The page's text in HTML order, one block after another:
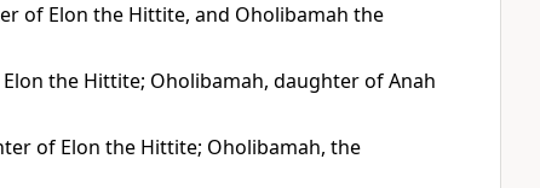
of Elon the Hittite, and Oholibamah the
the Hittite; Oholibamah, daughter of Anah
of Elon the Hittite; Oholibamah, the